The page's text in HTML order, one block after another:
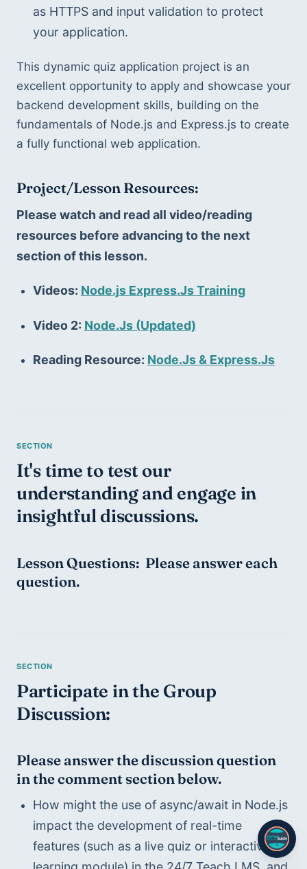
as HTTPS and input validation to protect
your application.
This dynamic quiz application project is an
excellent opportunity to apply and showcase your
backend development skills, building on the
fundamentals of Node.js and Express.js to create
a fully functional web application.
Project/Lesson Resources:
Please watch and read all video/reading
resources before advancing to the next
section of this lesson.
Videos: Node.js Express.Js Training
Video 2: Node.Js (Updated)
Reading Resource: Node.Js & Express.Js
It's time to test our
understanding and engage in
insightful discussions.
Lesson Questions:  Please answer each
question.
Participate in the Group
Discussion:
Please answer the discussion question
in the comment section below.
How might the use of async/await in Node.js
impact the development of real-time
features (such as a live quiz or interactive